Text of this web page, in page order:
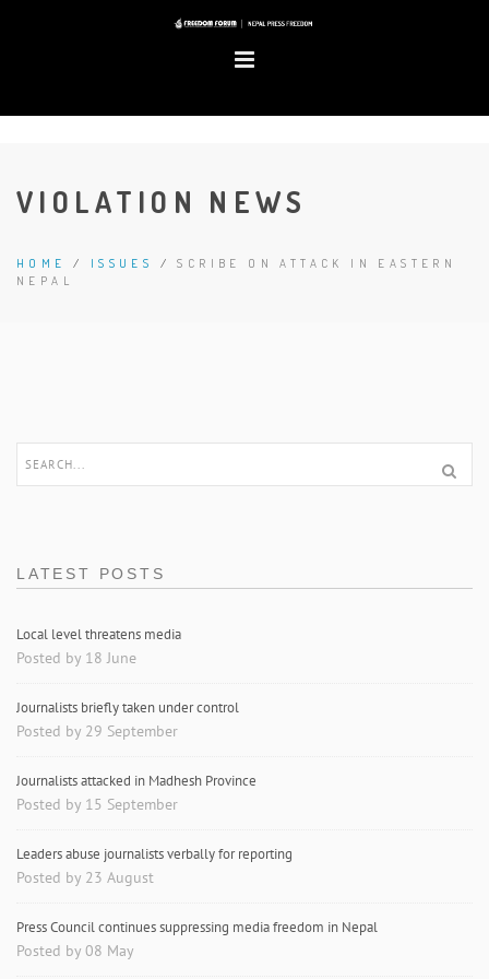
VIOLATION NEWS
HOME / ISSUES /SCRIBE ON ATTACK IN EASTERN
NEPAL
LATEST POSTS
Local level threatens media
Posted by 18 June
Journalists briefly taken under control
Posted by 29 September
Journalists attacked in Madhesh Province
Posted by 15 September
Leaders abuse journalists verbally for reporting
Posted by 23 August
Press Council continues suppressing media freedom in Nepal
Posted by 08 May